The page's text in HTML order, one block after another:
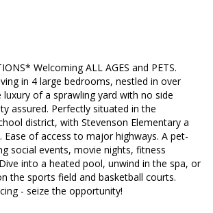
Welcoming ALL AGES and PETS.
in 4 large bedrooms, nestled in over
luxury of a sprawling yard with no side
assured. Perfectly situated in the
district, with Stevenson Elementary a
of access to major highways. A pet-
social events, movie nights, fitness
into a heated pool, unwind in the spa, or
the sports field and basketball courts.
- seize the opportunity!